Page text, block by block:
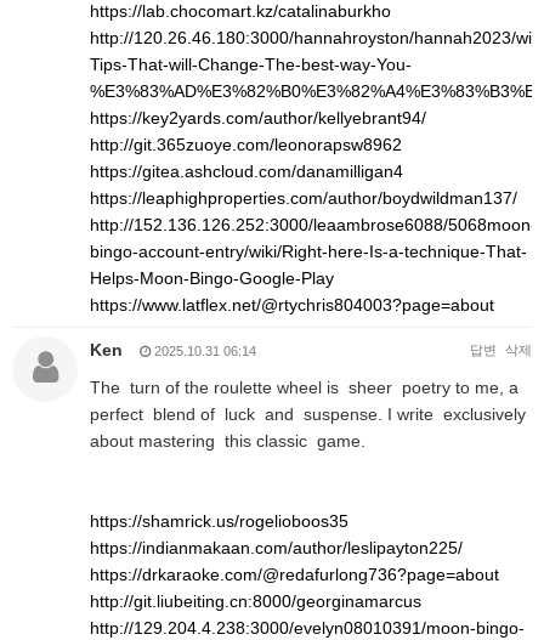
https://lab.chocomart.kz/catalinaburkho
http://120.26.46.180:3000/hannahroyston/hannah2023/
Tips-That-will-Change-The-best-way-You-
https://key2yards.com/author/kellyebrant94/
http://git.365zuoye.com/leonorapsw8962
https://gitea.ashcloud.com/danamilligan4
https://leaphighproperties.com/author/boydwildman137/
http://152.136.126.252:3000/leaambrose6088/5068moon-
bingo-account-entry/wiki/Right-here-Is-a-technique-That-
Helps-Moon-Bingo-Google-Play
https://www.latflex.net/@rtychris804003?page=about
Ken 2025.10.31 06:14 답변 삭제
The turn of the roulette wheel is sheer poetry to me, a
perfect blend of luck and suspense. I write exclusively
about mastering this classic game.
https://shamrick.us/rogelioboos35
https://indianmakaan.com/author/leslipayton225/
https://drkaraoke.com/@redafurlong736?page=about
http://git.liubeiting.cn:8000/georginamarcus
http://129.204.4.238:3000/evelyn08010391/moon-bingo-